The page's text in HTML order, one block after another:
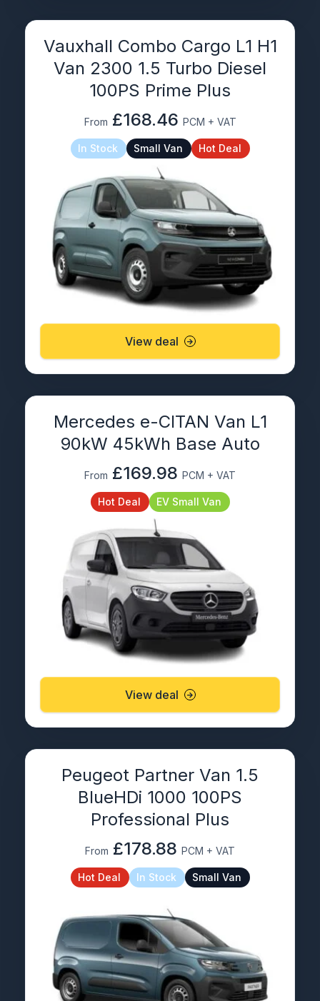
Vauxhall Combo Cargo L1 H1
Van 2300 1.5 Turbo Diesel
100PS Prime Plus
From £168.46 PCM + VAT
In Stock Small Van Hot Deal
View deal
Mercedes e-CITAN Van L1
90kW 45kWh Base Auto
From £169.98 PCM + VAT
Hot Deal EV Small Van
View deal
Peugeot Partner Van 1.5
BlueHDi 1000 100PS
Professional Plus
From £178.88 PCM + VAT
Hot Deal In Stock Small Van